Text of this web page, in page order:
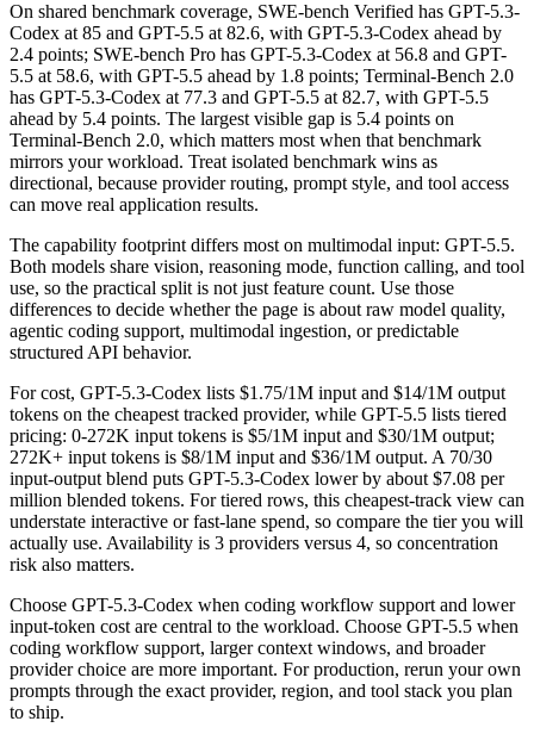
On shared benchmark coverage, SWE-bench Verified has GPT-5.3-
Codex at 85 and GPT-5.5 at 82.6, with GPT-5.3-Codex ahead by
2.4 points; SWE-bench Pro has GPT-5.3-Codex at 56.8 and GPT-
5.5 at 58.6, with GPT-5.5 ahead by 1.8 points; Terminal-Bench 2.0
has GPT-5.3-Codex at 77.3 and GPT-5.5 at 82.7, with GPT-5.5
ahead by 5.4 points. The largest visible gap is 5.4 points on
Terminal-Bench 2.0, which matters most when that benchmark
mirrors your workload. Treat isolated benchmark wins as
directional, because provider routing, prompt style, and tool access
can move real application results.
The capability footprint differs most on multimodal input: GPT-5.5.
Both models share vision, reasoning mode, function calling, and tool
use, so the practical split is not just feature count. Use those
differences to decide whether the page is about raw model quality,
agentic coding support, multimodal ingestion, or predictable
structured API behavior.
For cost, GPT-5.3-Codex lists $1.75/1M input and $14/1M output
tokens on the cheapest tracked provider, while GPT-5.5 lists tiered
pricing: 0-272K input tokens is $5/1M input and $30/1M output;
272K+ input tokens is $8/1M input and $36/1M output. A 70/30
input-output blend puts GPT-5.3-Codex lower by about $7.08 per
million blended tokens. For tiered rows, this cheapest-track view can
understate interactive or fast-lane spend, so compare the tier you will
actually use. Availability is 3 providers versus 4, so concentration
risk also matters.
Choose GPT-5.3-Codex when coding workflow support and lower
input-token cost are central to the workload. Choose GPT-5.5 when
coding workflow support, larger context windows, and broader
provider choice are more important. For production, rerun your own
prompts through the exact provider, region, and tool stack you plan
to ship.